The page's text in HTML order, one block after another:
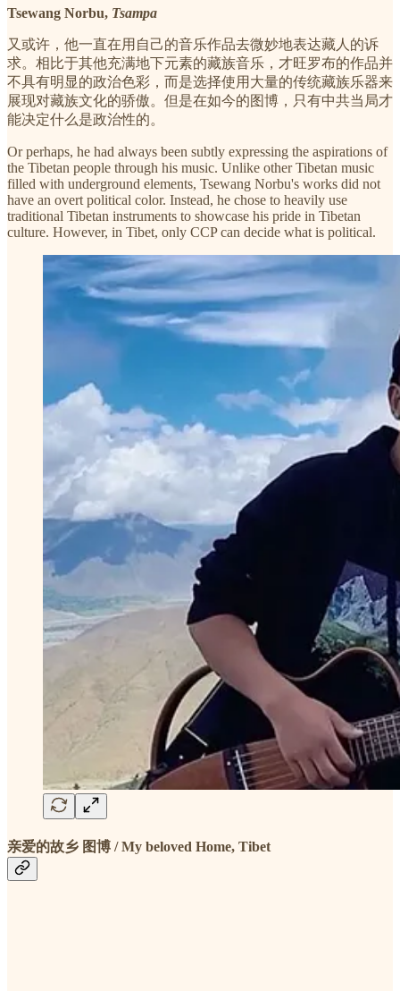
Tsewang Norbu, Tsampa
又或许，他一直在用自己的音乐作品去微妙地表达藏人的诉
求。相比于其他充满地下元素的藏族音乐，才旺罗布的作品并
不具有明显的政治色彩，而是选择使用大量的传统藏族乐器来
展现对藏族文化的骄傲。但是在如今的图博，只有中共当局才
能决定什么是政治性的。
Or perhaps, he had always been subtly expressing the aspirations of
the Tibetan people through his music. Unlike other Tibetan music
filled with underground elements, Tsewang Norbu's works did not
have an overt political color. Instead, he chose to heavily use
traditional Tibetan instruments to showcase his pride in Tibetan
culture. However, in Tibet, only CCP can decide what is political.
亲爱的故乡 图博 / My beloved Home, Tibet